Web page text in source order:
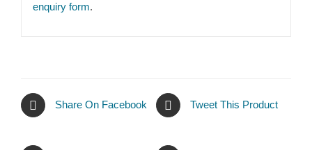
enquiry form.
Share On Facebook Tweet This Product